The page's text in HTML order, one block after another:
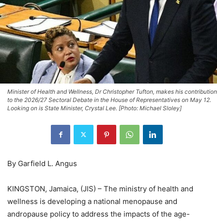
Minister of Health and Wellness, Dr Christopher Tufton, makes his contribution
to the 2026/27 Sectoral Debate in the House of Representatives on May 12.
Looking on is State Minister, Crystal Lee. [Photo: Michael Sloley]
By Garfield L. Angus
KINGSTON, Jamaica, (JIS) – The ministry of health and
wellness is developing a national menopause and
andropause policy to address the impacts of the age-